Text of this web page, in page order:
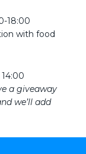
18:00
with food
14:00
a giveaway
we’ll add